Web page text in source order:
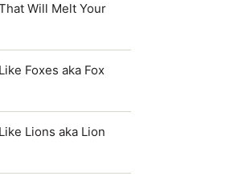
Will Melt Your
Foxes aka Fox
Lions aka Lion